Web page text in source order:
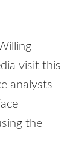
visit this
analysts
the